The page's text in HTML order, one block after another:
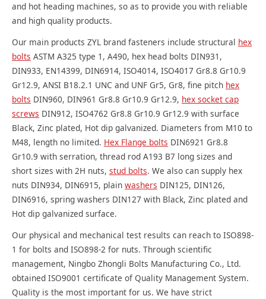
and hot heading machines, so as to provide you with reliable
and high quality products.
Our main products ZYL brand fasteners include structural hex
bolts ASTM A325 type 1, A490, hex head bolts DIN931,
DIN933, EN14399, DIN6914, ISO4014, ISO4017 Gr8.8 Gr10.9
Gr12.9, ANSI B18.2.1 UNC and UNF Gr5, Gr8, fine pitch hex
bolts DIN960, DIN961 Gr8.8 Gr10.9 Gr12.9, hex socket cap
screws DIN912, ISO4762 Gr8.8 Gr10.9 Gr12.9 with surface
Black, Zinc plated, Hot dip galvanized. Diameters from M10 to
M48, length no limited. Hex Flange bolts DIN6921 Gr8.8
Gr10.9 with serration, thread rod A193 B7 long sizes and
short sizes with 2H nuts, stud bolts. We also can supply hex
nuts DIN934, DIN6915, plain washers DIN125, DIN126,
DIN6916, spring washers DIN127 with Black, Zinc plated and
Hot dip galvanized surface.
Our physical and mechanical test results can reach to ISO898-
1 for bolts and ISO898-2 for nuts. Through scientific
management, Ningbo Zhongli Bolts Manufacturing Co., Ltd.
obtained ISO9001 certificate of Quality Management System.
Quality is the most important for us. We have strict